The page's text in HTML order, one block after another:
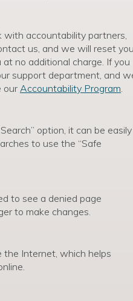
accountability partners,
us, and we will reset
no additional charge. If you
support department, and
our Accountability Program
option, it can be easily
to use the “Safe
to see a denied page
to make changes.
the Internet, which helps